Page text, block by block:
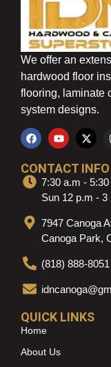
We offer an
hardwood floor
flooring, laminate
system designs.
CONTACT INFO
7:30 a.m -
Sun 12 p.m - 3
7947 Canoga
Canoga Park,
(818) 888-8051
QUICK LINKS
Home
About Us